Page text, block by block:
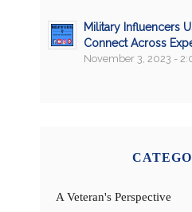
Military Influencers
Connect Across
November 3, 2023 -
A Veteran's Perspective